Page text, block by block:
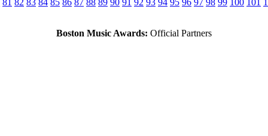
Boston Music Awards: Official Partners